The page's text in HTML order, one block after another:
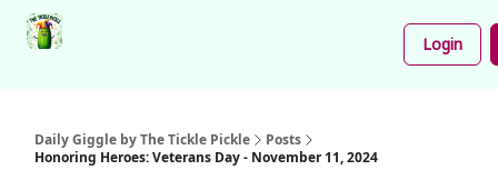
Login
Daily Giggle by The Tickle Pickle
Posts
Honoring Heroes: Veterans Day - November 11, 2024